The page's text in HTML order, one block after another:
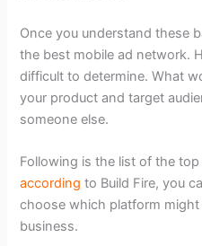
Once you understand these
the best mobile ad network.
difficult to determine. What
your product and target
someone else.
Following is the list of the
accordingto Build Fire, you
choose which platform
business.